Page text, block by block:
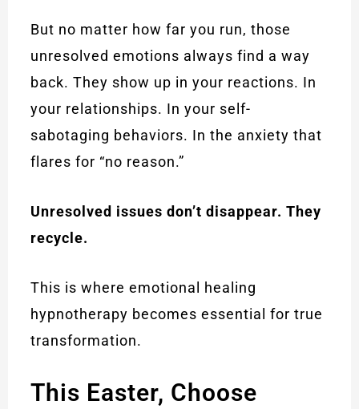
But no matter how far you run, those
unresolved emotions always find a way
back. They show up in your reactions. In
your relationships. In your self-
sabotaging behaviors. In the anxiety that
flares for “no reason.”
Unresolved issues don’t disappear. They
recycle.
This is where emotional healing
hypnotherapy becomes essential for true
transformation.
This Easter, Choose